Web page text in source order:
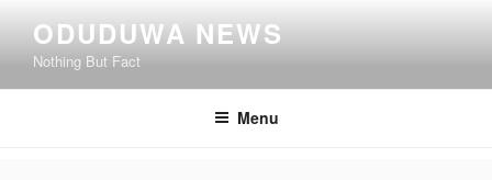
content
ODUDUWA NEWS
Nothing But Fact
Menu